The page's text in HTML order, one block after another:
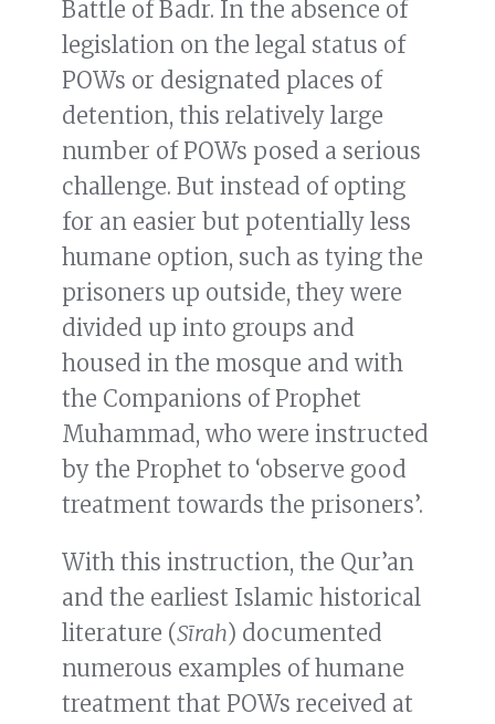
Battle of Badr. In the absence of
legislation on the legal status of
POWs or designated places of
detention, this relatively large
number of POWs posed a serious
challenge. But instead of opting
for an easier but potentially less
humane option, such as tying the
prisoners up outside, they were
divided up into groups and
housed in the mosque and with
the Companions of Prophet
Muhammad, who were instructed
by the Prophet to ‘observe good
treatment towards the prisoners’.
With this instruction, the Qur’an
and the earliest Islamic historical
literature (Sīrah) documented
numerous examples of humane
treatment that POWs received at